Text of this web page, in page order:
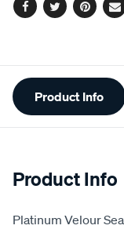
Facebook
Twitter
Additional
Information
Product Info
Product Info
Platinum Velour